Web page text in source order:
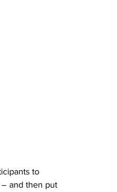
to
and then put